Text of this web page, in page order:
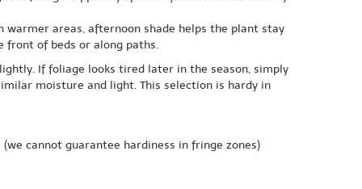
areas, afternoon shade helps the plant stay
front of beds or along paths.
If foliage looks tired later in the season, simply
moisture and light. This selection is hardy in
(we cannot guarantee hardiness in fringe zones)